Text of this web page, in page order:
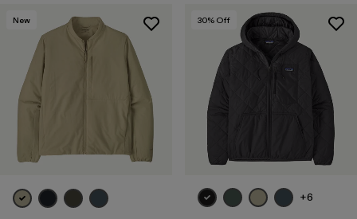
New 30% Off
+6